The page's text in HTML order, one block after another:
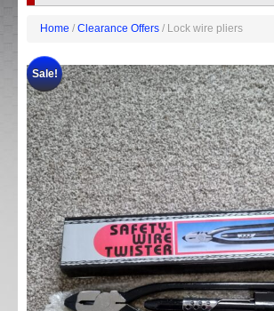
Home / Clearance Offers / Lock wire pliers
Sale!